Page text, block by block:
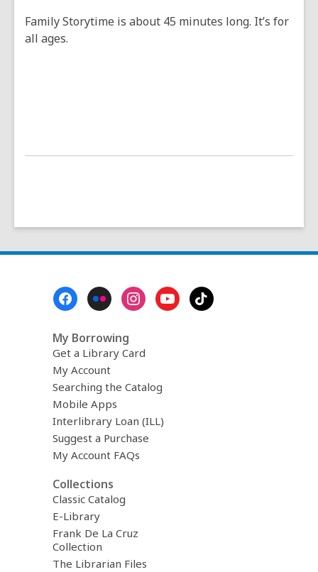
Family Storytime is about 45 minutes long. It’s for
all ages.
My Borrowing
Get a Library Card
My Account
Searching the Catalog
Mobile Apps
Interlibrary Loan (ILL)
Suggest a Purchase
My Account FAQs
Collections
Classic Catalog
E-Library
Frank De La Cruz
Collection
The Librarian Files